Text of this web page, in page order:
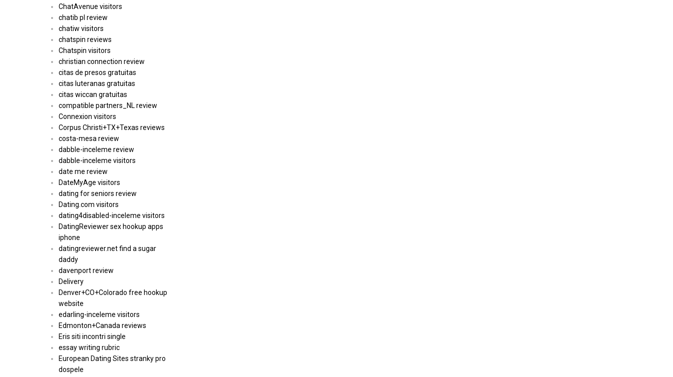
ChatAvenue visitors
chatib pl review
chatiw visitors
chatspin reviews
Chatspin visitors
christian connection review
citas de presos gratuitas
citas luteranas gratuitas
citas wiccan gratuitas
compatible partners_NL review
Connexion visitors
Corpus Christi+TX+Texas reviews
costa-mesa review
dabble-inceleme review
dabble-inceleme visitors
date me review
DateMyAge visitors
dating for seniors review
Dating.com visitors
dating4disabled-inceleme visitors
DatingReviewer sex hookup apps
iphone
datingreviewer.net find a sugar
daddy
davenport review
Delivery
Denver+CO+Colorado free hookup
website
edarling-inceleme visitors
Edmonton+Canada reviews
Eris siti incontri single
essay writing rubric
European Dating Sites stranky pro
dospele